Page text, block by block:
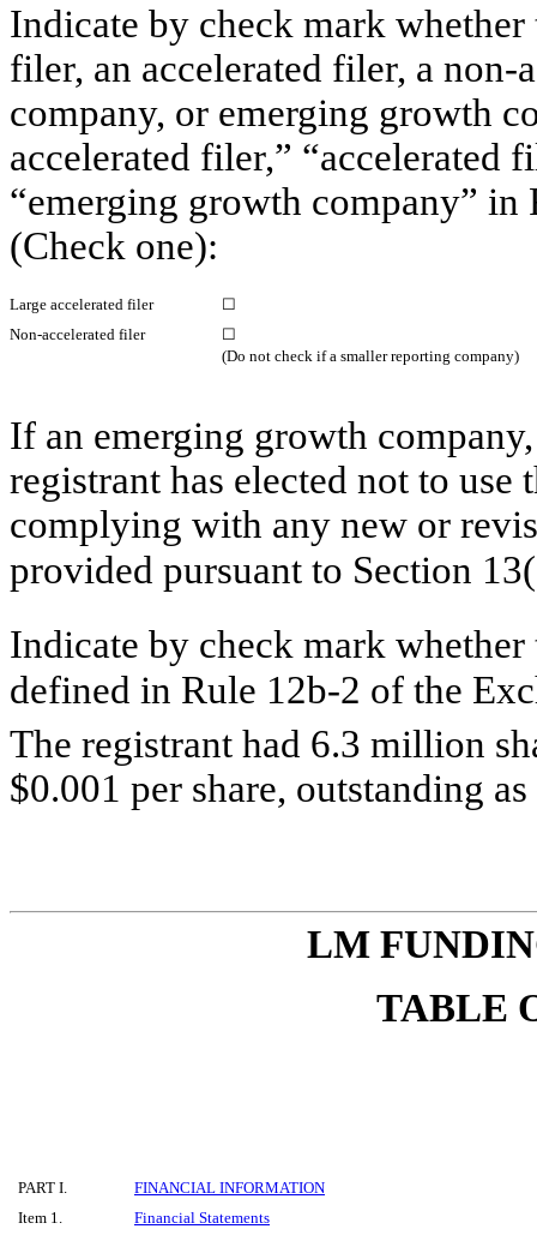
Indicate by check mark whether
filer, an accelerated filer, a
company, or emerging growth
accelerated filer,” “accelerated
“emerging growth company”
(Check one):
Large accelerated filer
☐
Non-accelerated filer
☐
(Do not check if a smaller reporting company)
If an emerging growth
registrant has elected not to
complying with any new or
provided pursuant to Section
Indicate by check mark
defined in Rule 12b-2 of the
The registrant had 6.3 million
$0.001 per share, outstanding
LM
TABLE
PART I.
FINANCIAL INFORMATION
Item 1.
Financial Statements